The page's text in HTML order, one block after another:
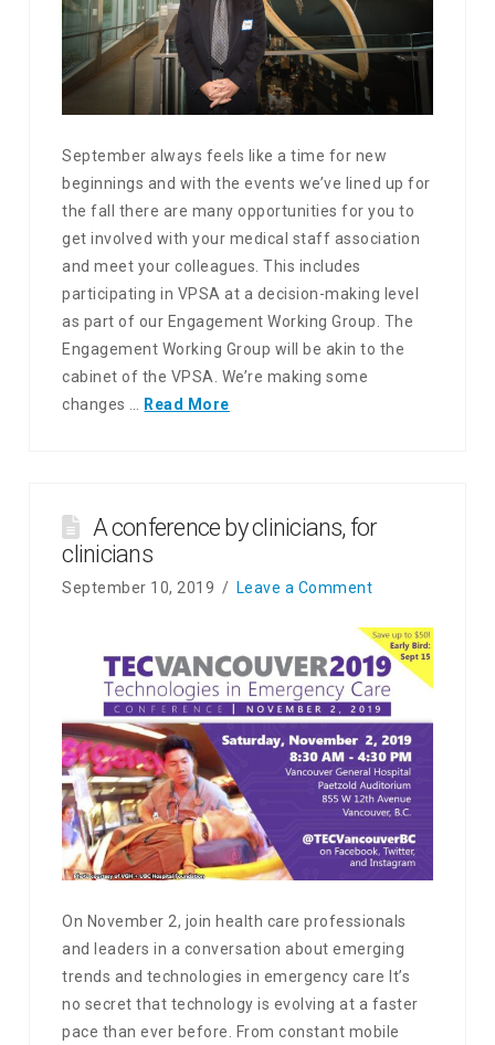
September always feels like a time for new
beginnings and with the events we’ve lined up for
the fall there are many opportunities for you to
get involved with your medical staff association
and meet your colleagues. This includes
participating in VPSA at a decision-making level
as part of our Engagement Working Group. The
Engagement Working Group will be akin to the
cabinet of the VPSA. We’re making some
changes …
Read More
A conference by clinicians, for
clinicians
September 10, 2019 Leave a Comment
On November 2, join health care professionals
and leaders in a conversation about emerging
trends and technologies in emergency care It’s
no secret that technology is evolving at a faster
pace than ever before. From constant mobile